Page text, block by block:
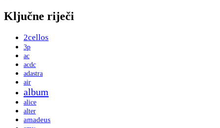
Ključne riječi
2cellos
3p
ac
acdc
adastra
air
album
alice
alter
amadeus